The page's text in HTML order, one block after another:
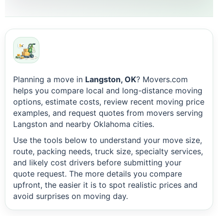
Planning a move in Langston, OK? Movers.com
helps you compare local and long-distance moving
options, estimate costs, review recent moving price
examples, and request quotes from movers serving
Langston and nearby Oklahoma cities.
Use the tools below to understand your move size,
route, packing needs, truck size, specialty services,
and likely cost drivers before submitting your
quote request. The more details you compare
upfront, the easier it is to spot realistic prices and
avoid surprises on moving day.